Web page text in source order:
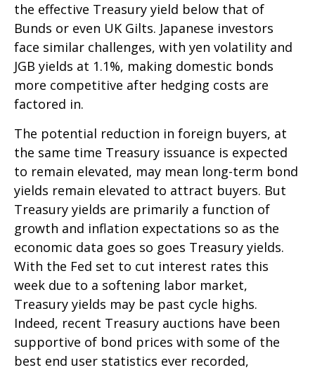
the effective Treasury yield below that of
Bunds or even UK Gilts. Japanese investors
face similar challenges, with yen volatility and
JGB yields at 1.1%, making domestic bonds
more competitive after hedging costs are
factored in.
The potential reduction in foreign buyers, at
the same time Treasury issuance is expected
to remain elevated, may mean long-term bond
yields remain elevated to attract buyers. But
Treasury yields are primarily a function of
growth and inflation expectations so as the
economic data goes so goes Treasury yields.
With the Fed set to cut interest rates this
week due to a softening labor market,
Treasury yields may be past cycle highs.
Indeed, recent Treasury auctions have been
supportive of bond prices with some of the
best end user statistics ever recorded,